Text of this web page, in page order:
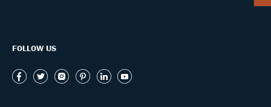
FOLLOW US